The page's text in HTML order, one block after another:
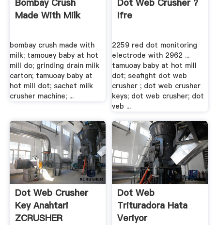
Bombay Crush
Made With Milk
bombay crush made with
milk; tamouey baby at hot
mill do; grinding drain milk
carton; tamuoay baby at
hot mill dot; sachet milk
crusher machine; ...
Dot Web Crusher ?
Ifre
2259 red dot monitoring
electrode with 2962 ...
tamuoay baby at hot mill
dot; seafight dot web
crusher ; dot web crusher
keys; dot web crusher; dot
veb ...
Dot Web Crusher
Key Anahtari
ZCRUSHER
Dot Web
Trituradora Hata
Veriyor